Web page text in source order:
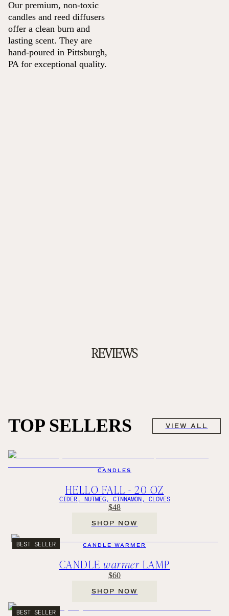
Our premium, non-toxic
candles and reed diffusers
offer a clean burn and
lasting scent. They are
hand-poured in Pittsburgh,
PA for exceptional quality.
REVIEWS
TOP SELLERS VIEW ALL
CANDLES
HELLO FALL - 20 OZ
CIDER, NUTMEG, CINNAMON, CLOVES
$48
SHOP NOW
BEST SELLER CANDLE WARMER
CANDLE warmer LAMP
$60
SHOP NOW
BEST SELLER